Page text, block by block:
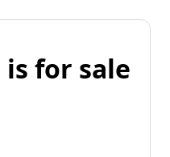
for sale